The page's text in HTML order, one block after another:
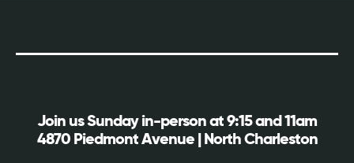
Join us Sunday in-person at 9:15 and 11am
4870 Piedmont Avenue | North Charleston